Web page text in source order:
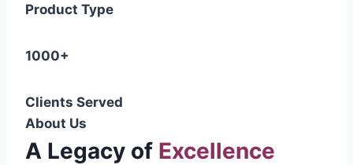
Product Type
1000+
Clients Served
About Us
A Legacy of Excellence